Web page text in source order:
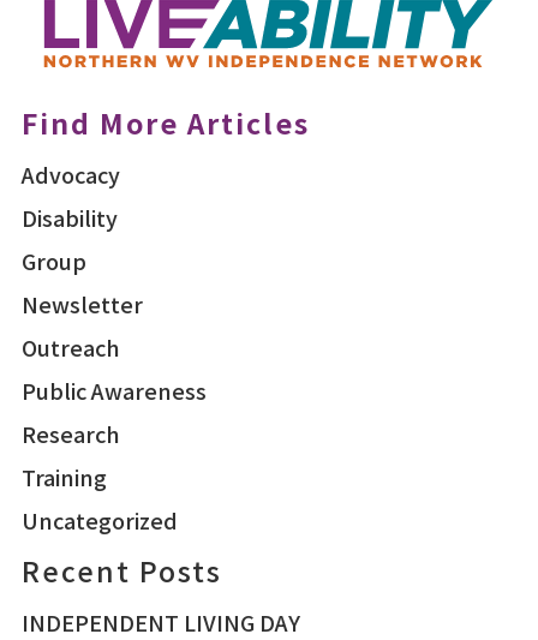
Find More Articles
Advocacy
Disability
Group
Newsletter
Outreach
Public Awareness
Research
Training
Uncategorized
Recent Posts
INDEPENDENT LIVING DAY